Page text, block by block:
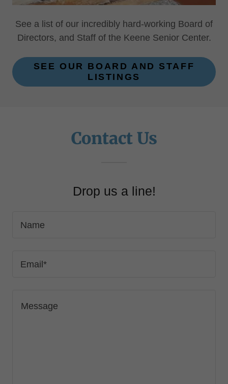
See a list of our incredibly hard-working Board of
Directors, and Staff of the Keene Senior Center.
SEE OUR BOARD AND STAFF
LISTINGS
Contact Us
Drop us a line!
Name
Email*